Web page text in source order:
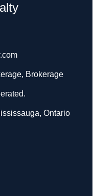
, Brokerage
Ontario